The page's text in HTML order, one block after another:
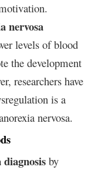
nervosa
levels of blood
the development
researchers have
is a
nervosa.
by